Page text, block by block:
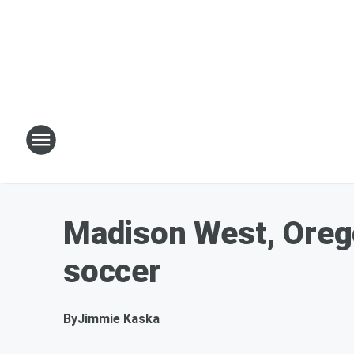
Madison West,
soccer
ByJimmie Kaska